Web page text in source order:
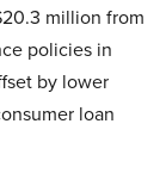
million from
policies in
by lower
loan